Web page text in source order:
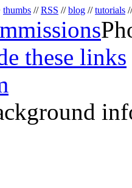
thumbs //RSS //blog //tutorials
these links